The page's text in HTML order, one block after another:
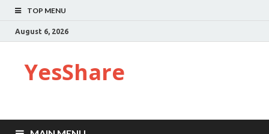
TOP MENU
August 6, 2026
YesShare